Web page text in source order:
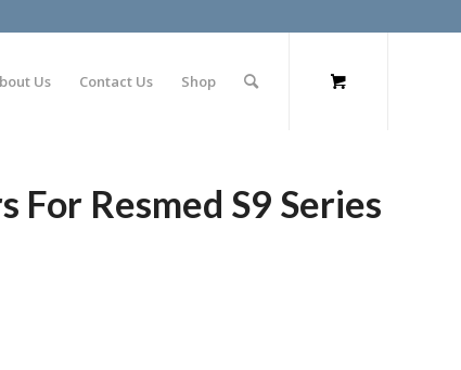
Us Contact Us Shop
For Resmed S9 Series